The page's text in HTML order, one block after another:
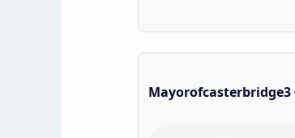
Mayorofcasterbridge3